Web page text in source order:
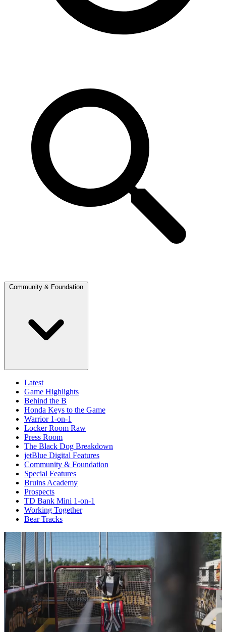
Community & Foundation
Latest
Game Highlights
Behind the B
Honda Keys to the Game
Warrior 1-on-1
Locker Room Raw
Press Room
The Black Dog Breakdown
jetBlue Digital Features
Community & Foundation
Special Features
Bruins Academy
Prospects
TD Bank Mini 1-on-1
Working Together
Bear Tracks